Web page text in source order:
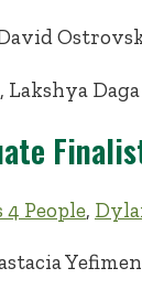
, Lakshya Daga
People,